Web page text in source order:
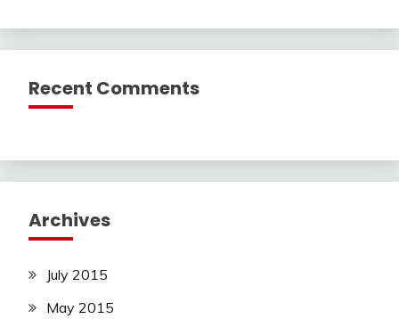
Recent Comments
Archives
July 2015
May 2015